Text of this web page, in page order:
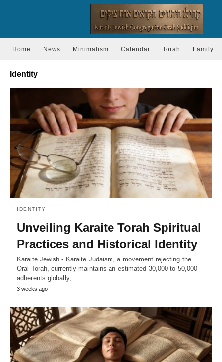
Home News Minimalism Calendar Torah Family
Identity
IDENTITY
Unveiling Karaite Torah Spiritual
Practices and Historical Identity
Karaite Jewish - Karaite Judaism, a movement rejecting the
Oral Torah, currently maintains an estimated 30,000 to 50,000
adherents globally,…
3 weeks ago